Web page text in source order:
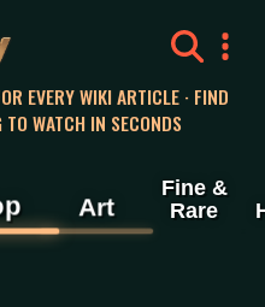
EVERY WIKI ARTICLE · FIND
WATCH IN SECONDS
Art
Fine &
Rare